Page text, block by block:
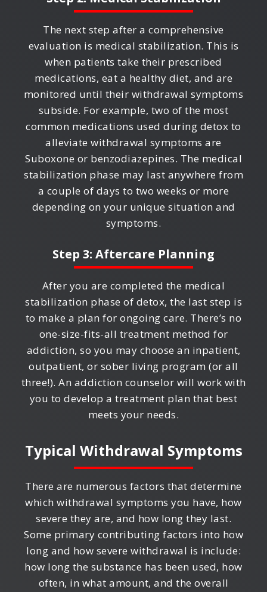
The next step after a comprehensive
evaluation is medical stabilization. This is
when patients take their prescribed
medications, eat a healthy diet, and are
monitored until their withdrawal symptoms
subside. For example, two of the most
common medications used during detox to
alleviate withdrawal symptoms are
Suboxone or benzodiazepines. The medical
stabilization phase may last anywhere from
a couple of days to two weeks or more
depending on your unique situation and
symptoms.
Step 3: Aftercare Planning
After you are completed the medical
stabilization phase of detox, the last step is
to make a plan for ongoing care. There’s no
one-size-fits-all treatment method for
addiction, so you may choose an inpatient,
outpatient, or sober living program (or all
three!). An addiction counselor will work with
you to develop a treatment plan that best
meets your needs.
Typical Withdrawal Symptoms
There are numerous factors that determine
which withdrawal symptoms you have, how
severe they are, and how long they last.
Some primary contributing factors into how
long and how severe withdrawal is include:
how long the substance has been used, how
often, in what amount, and the overall